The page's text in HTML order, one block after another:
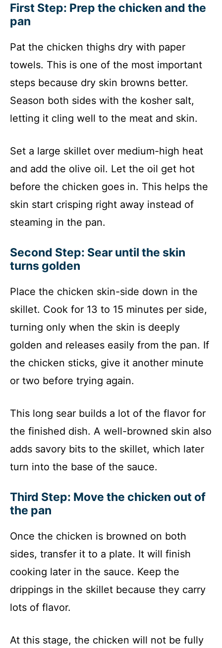
First Step: Prep the chicken and the
pan
Pat the chicken thighs dry with paper
towels. This is one of the most important
steps because dry skin browns better.
Season both sides with the kosher salt,
letting it cling well to the meat and skin.
Set a large skillet over medium-high heat
and add the olive oil. Let the oil get hot
before the chicken goes in. This helps the
skin start crisping right away instead of
steaming in the pan.
Second Step: Sear until the skin
turns golden
Place the chicken skin-side down in the
skillet. Cook for 13 to 15 minutes per side,
turning only when the skin is deeply
golden and releases easily from the pan. If
the chicken sticks, give it another minute
or two before trying again.
This long sear builds a lot of the flavor for
the finished dish. A well-browned skin also
adds savory bits to the skillet, which later
turn into the base of the sauce.
Third Step: Move the chicken out of
the pan
Once the chicken is browned on both
sides, transfer it to a plate. It will finish
cooking later in the sauce. Keep the
drippings in the skillet because they carry
lots of flavor.
At this stage, the chicken will not be fully